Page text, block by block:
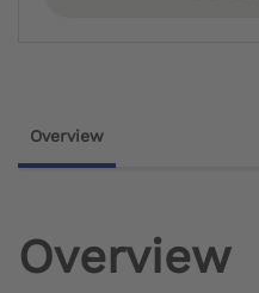
Overview
Overview